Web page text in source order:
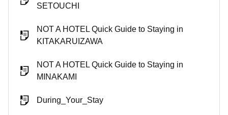
SETOUCHI
NOT A HOTEL Quick Guide to Staying in
KITAKARUIZAWA
NOT A HOTEL Quick Guide to Staying in
MINAKAMI
During_Your_Stay